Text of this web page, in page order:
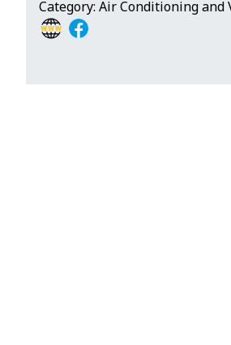
Category: Air Conditioning